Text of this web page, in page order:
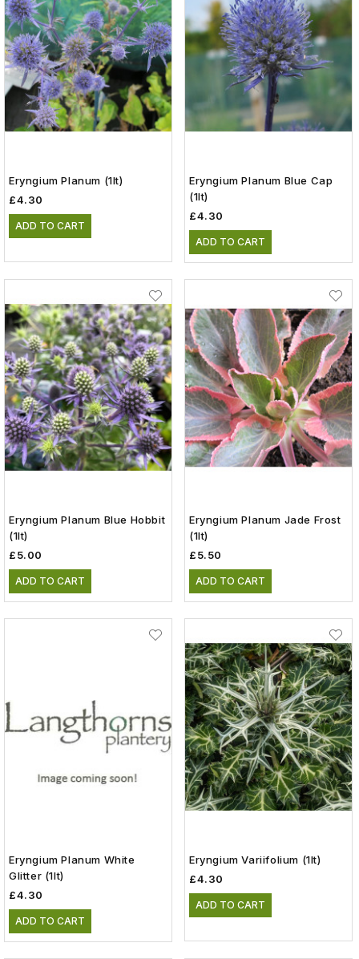
Eryngium Planum (1lt)
£4.30
ADD TO CART
Eryngium Planum Blue Cap
(1lt)
£4.30
ADD TO CART
Eryngium Planum Blue Hobbit
(1lt)
£5.00
ADD TO CART
Eryngium Planum Jade Frost
(1lt)
£5.50
ADD TO CART
Eryngium Planum White
Glitter (1lt)
£4.30
ADD TO CART
Eryngium Variifolium (1lt)
£4.30
ADD TO CART